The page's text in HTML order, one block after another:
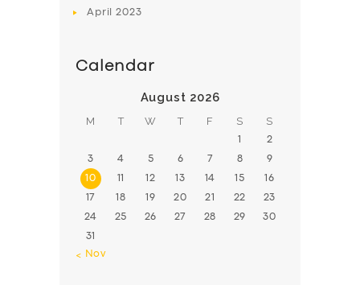
April2023
Calendar
August 2026
M T W T F S S
1 2
3 4 5 6 7 8 9
10 11 12 13 14 15 16
17 18 19 20 21 22 23
24 25 26 27 28 29 30
31
« Nov